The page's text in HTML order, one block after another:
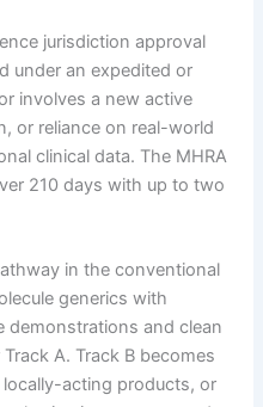
jurisdiction approval
under an expedited or
involves a new active
or reliance on real-world
clinical data. The MHRA
210 days with up to two
in the conventional
generics with
demonstrations and clean
A. Track B becomes
acting products, or